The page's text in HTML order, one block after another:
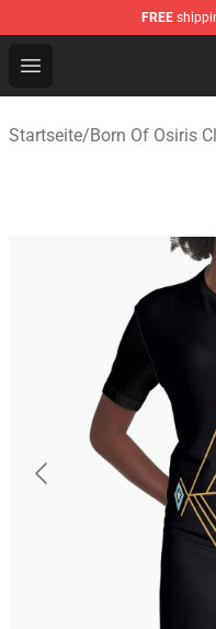
FREE
Open menu
Born Of Osiris
Startseite/Born Of Osiris